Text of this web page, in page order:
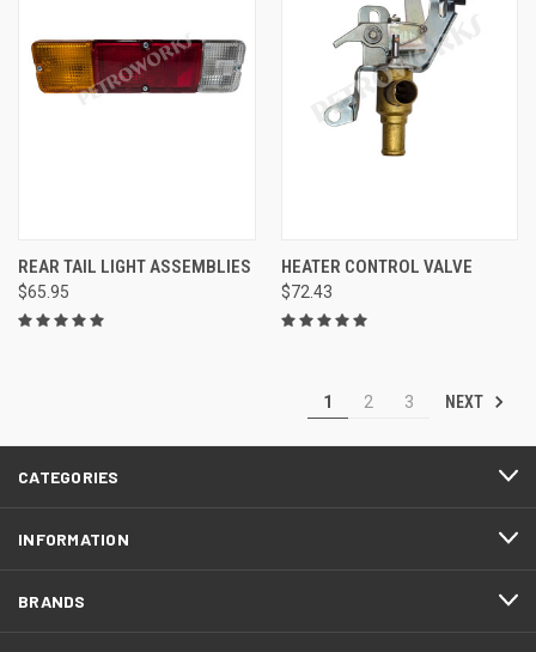
REAR TAIL LIGHT ASSEMBLIES
$65.95
HEATER CONTROL VALVE
$72.43
1 2 3 NEXT
CATEGORIES
INFORMATION
BRANDS